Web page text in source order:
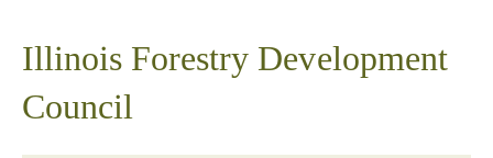
Illinois Forestry Development
Council